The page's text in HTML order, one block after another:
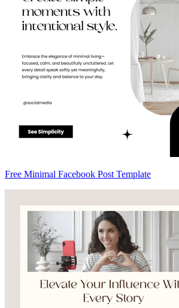
Free Minimal Facebook Post Template